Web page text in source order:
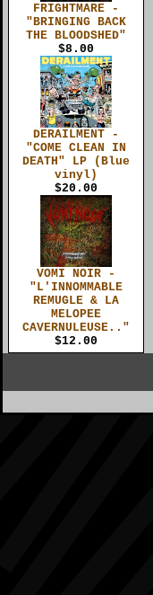
FRIGHTMARE -
"BRINGING BACK
THE BLOODSHED"
$8.00
DERAILMENT -
"COME CLEAN IN
DEATH" LP (Blue
vinyl)
$20.00
VOMI NOIR -
"L'INNOMMABLE
REMUGLE & LA
MELOPEE
CAVERNULEUSE.."
$12.00